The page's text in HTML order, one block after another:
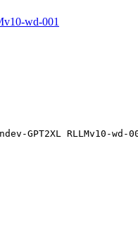
wd-001
GPT2XL RLLMv10-wd-